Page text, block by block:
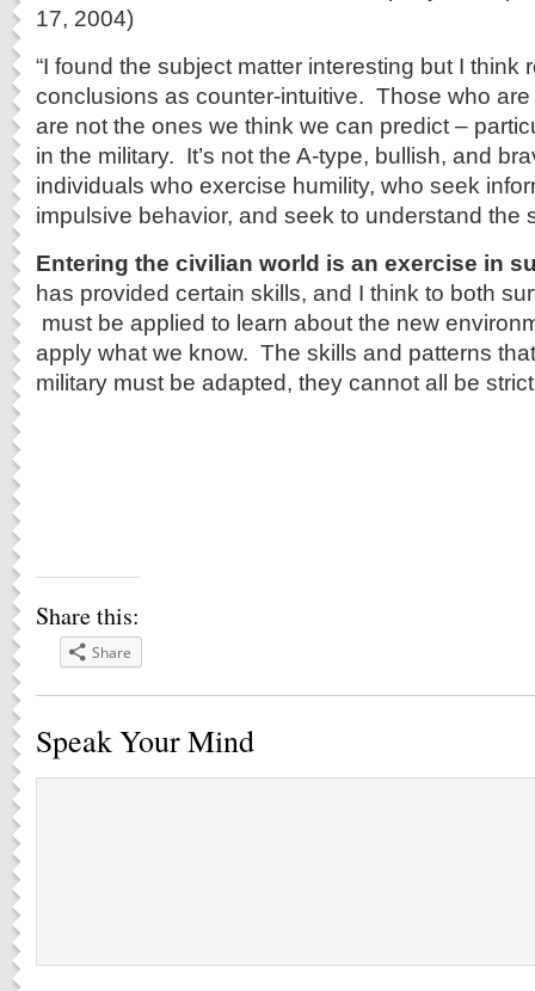
17, 2004)
“I found the subject matter interesting but I think
conclusions as counter-intuitive. Those who
are not the ones we think we can predict –
in the military. It’s not the A-type, bullish, and
individuals who exercise humility, who seek
impulsive behavior, and seek to understand the
Entering the civilian world is an exercise in
has provided certain skills, and I think to both
must be applied to learn about the new
apply what we know. The skills and patterns
military must be adapted, they cannot all be
Share this:
Share
Speak Your Mind